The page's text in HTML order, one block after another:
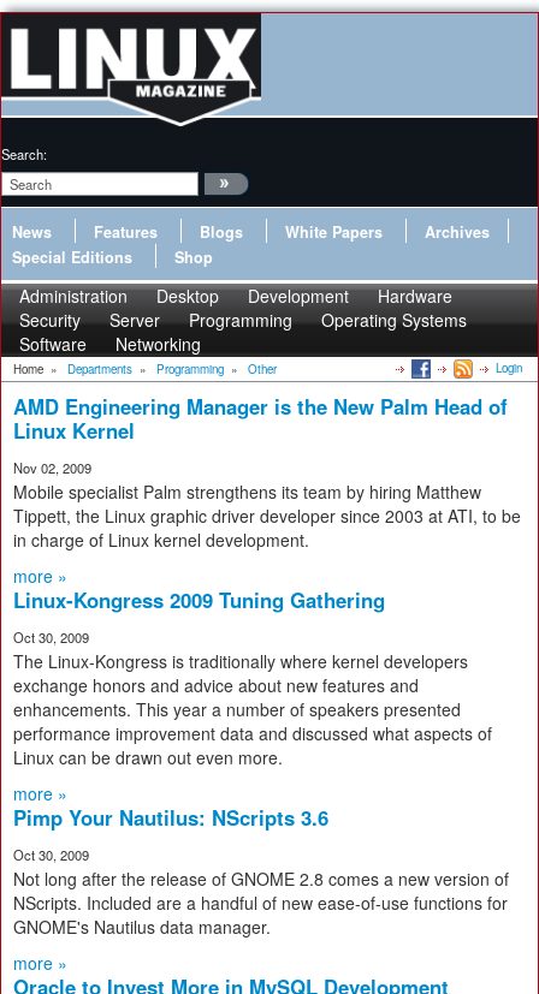
Search:
News Features Blogs White Papers
Archives
Special Editions
Shop
Administration Desktop Development
Hardware
Security
Server Programming
Operating Systems
Software
Networking
Home » Departments » Programming » Other Login
AMD Engineering Manager is the New Palm Head of
Linux Kernel
Nov 02, 2009
Mobile specialist Palm strengthens its team by hiring Matthew
Tippett, the Linux graphic driver developer since 2003 at ATI, to be
in charge of Linux kernel development.
more »
Linux-Kongress 2009 Tuning Gathering
Oct 30, 2009
The Linux-Kongress is traditionally where kernel developers
exchange honors and advice about new features and
enhancements. This year a number of speakers presented
performance improvement data and discussed what aspects of
Linux can be drawn out even more.
more »
Pimp Your Nautilus: NScripts 3.6
Oct 30, 2009
Not long after the release of GNOME 2.8 comes a new version of
NScripts. Included are a handful of new ease-of-use functions for
GNOME's Nautilus data manager.
more »
Oracle to Invest More in MySQL Development